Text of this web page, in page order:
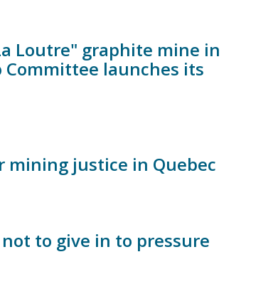
Loutre" graphite mine in
launches its
mining justice in Quebec
to give in to pressure